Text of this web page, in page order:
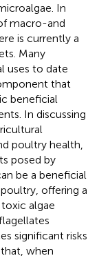
In
macro-and
is currently a
Many
uses to date
that
beneficial
In discussing
poultry health,
posed by
be a beneficial
offering a
algae
significant risks
when